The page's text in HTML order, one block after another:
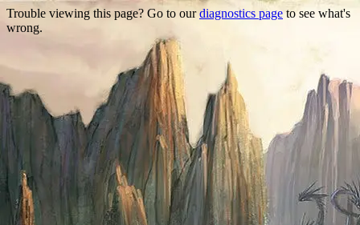
Trouble viewing this page? Go to ourdiagnostics page to see what's
wrong.